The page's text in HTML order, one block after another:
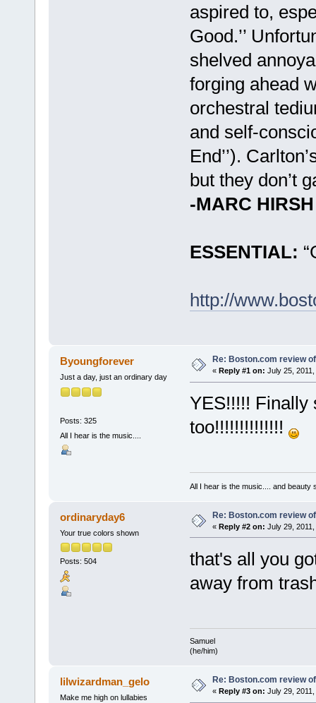
aspired to,
Good.’’
shelved
forging ahead
orchestral
and self-
End’’).
but they don’t
-MARC HIRSH
ESSENTIAL:
http://
Byoungforever
Just a day, just an ordinary day
Posts: 325
All I hear is the music....
Re: Boston.com review
« Reply #1 on: July 25,
YES!!!!! Finally
too!!!!!!!!!!!!!!
All I hear is the music.... and
ordinaryday6
Your true colors shown
Posts: 504
Re: Boston.com review
« Reply #2 on: July 29,
that's all you
away from
Samuel
(he/him)
lilwizardman_gelo
Make me high on lullabies
Re: Boston.com review
« Reply #3 on: July 29,